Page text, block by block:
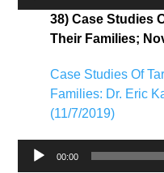
38) Case Studies
Their Families;
Case Studies Of
Families: Dr. Eric
(11/7/2019)
Audio
00:00